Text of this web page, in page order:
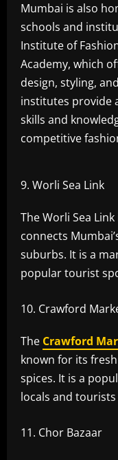
Mumbai is also
schools and
Institute of
Academy, which
design, styling,
institutes provide
skills and
competitive
Worli Sea Link
The Worli Sea
connects
suburbs. It is a
popular tourist
Crawford
The Crawford
known for its
spices. It is a
locals and tourists
Chor Bazaar